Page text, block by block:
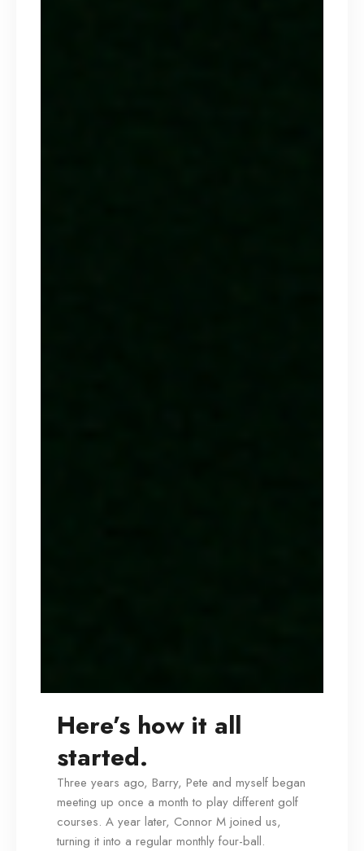
Here’s how it all
started.
Three years ago, Barry, Pete and myself began
meeting up once a month to play different golf
courses. A year later, Connor M joined us,
turning it into a regular monthly four-ball.